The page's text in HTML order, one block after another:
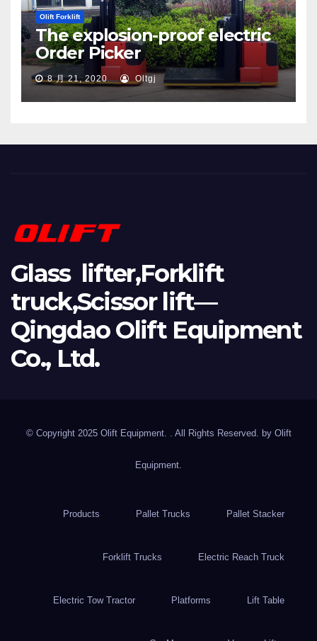
Olift Forklift
The explosion-proof electric
Order Picker
8 月 21, 2020 Oltgj
Glass lifter,Forklift
truck,Scissor lift—
Qingdao Olift Equipment
Co., Ltd.
© Copyright 2025 Olift Equipment. . All Rights Reserved. by Olift
Equipment.
Products Pallet Trucks Pallet Stacker
Forklift Trucks Electric Reach Truck
Electric Tow Tractor Platforms Lift Table